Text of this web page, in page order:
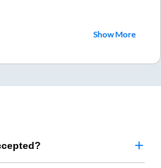
Show More